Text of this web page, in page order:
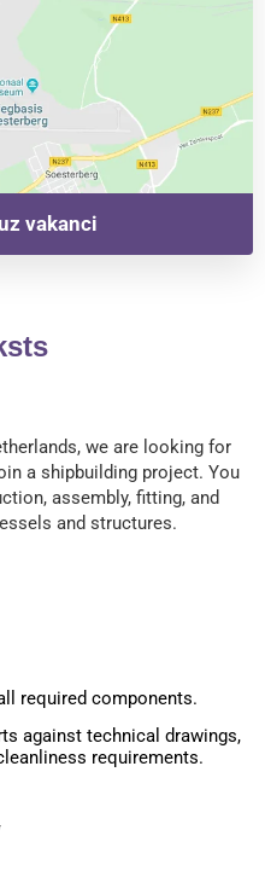
vakanci
we are looking for
a shipbuilding project. You
assembly, fitting, and
and structures.
required components.
against technical drawings,
requirements.